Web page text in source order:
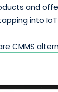
and
into IoT
CMMS